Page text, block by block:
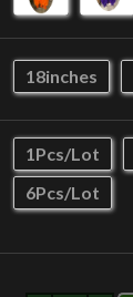
18inches
1Pcs/Lot
6Pcs/Lot